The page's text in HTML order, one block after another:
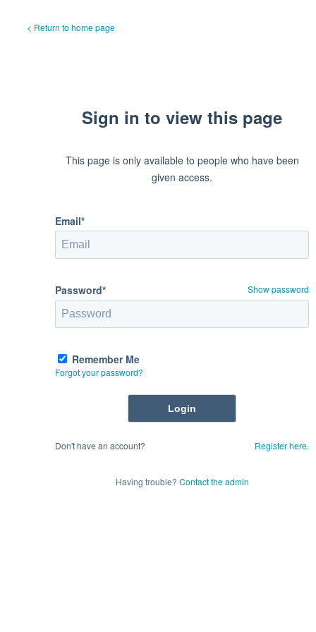
< Return to home page
Sign in to view this page
This page is only available to people who have been
given access.
Email*
Password* Show password
Remember Me
Forgot your password?
Don't have an account? Register here.
Having trouble? Contact the admin